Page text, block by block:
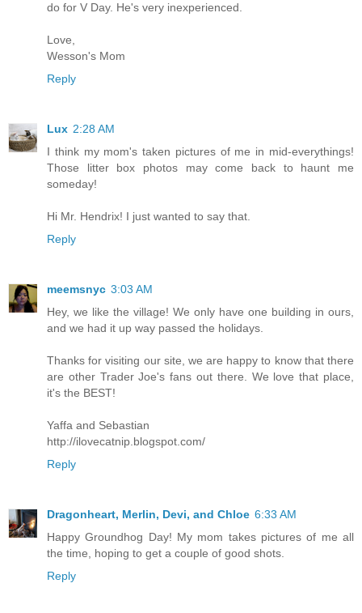
do for V Day. He's very inexperienced.
Love,
Wesson's Mom
Reply
Lux 2:28 AM
I think my mom's taken pictures of me in mid-everythings!
Those litter box photos may come back to haunt me
someday!
Hi Mr. Hendrix! I just wanted to say that.
Reply
meemsnyc 3:03 AM
Hey, we like the village! We only have one building in ours,
and we had it up way passed the holidays.
Thanks for visiting our site, we are happy to know that there
are other Trader Joe's fans out there. We love that place,
it's the BEST!
Yaffa and Sebastian
http://ilovecatnip.blogspot.com/
Reply
Dragonheart, Merlin, Devi, and Chloe 6:33 AM
Happy Groundhog Day! My mom takes pictures of me all
the time, hoping to get a couple of good shots.
Reply